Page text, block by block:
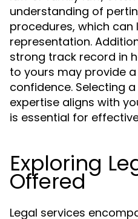
understanding of
procedures, which
representation.
strong track record in
to yours may provide
confidence. Selecting
expertise aligns with
is essential for
Exploring
Offered
Legal services